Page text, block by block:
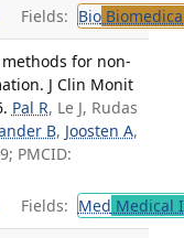
Fields: Bio
for non-
J Clin Monit
Pal R, Le J, Rudas
B, Joosten A,
PMCID:
Fields: Med Medical